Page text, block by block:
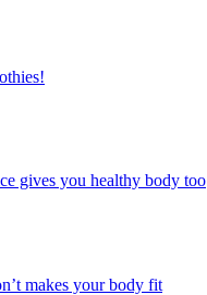
gives you healthy body too
makes your body fit